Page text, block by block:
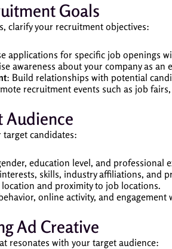
Goals
clarify your recruitment objectives:
applications for specific job openings
awareness about your company as an
: Build relationships with potential
recruitment events such as job
Audience
candidates:
education level, and professional
skills, industry affiliations, and
and proximity to job locations.
online activity, and
Ad Creative
resonates with your target audience: